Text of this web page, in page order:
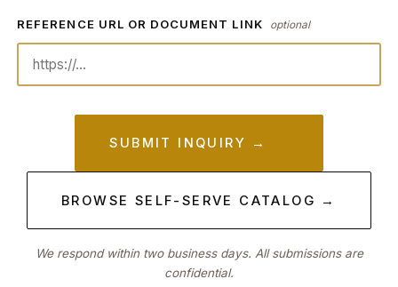
REFERENCE URL OR DOCUMENT LINK optional
SUBMIT INQUIRY →
BROWSE SELF-SERVE CATALOG →
We respond within two business days. All submissions are
confidential.